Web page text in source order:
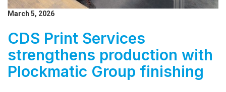
March 5, 2026
CDS Print Services
strengthens production with
Plockmatic Group finishing